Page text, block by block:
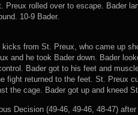
Preux rolled over to escape. Bader
10-9 Bader.
from St. Preux, who came up
and he took Bader down. Bader
Bader got to his feet and
fight returned to the feet. St. Preux
the cage. Bader got up and kneed
Decision (49-46, 49-46, 48-47)